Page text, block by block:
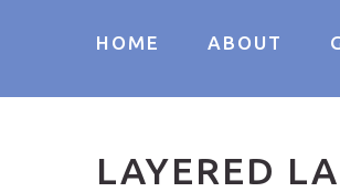
HOME ABOUT
LAYERED